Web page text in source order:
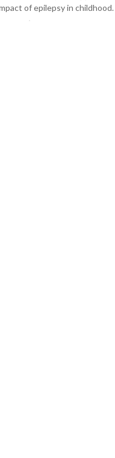
of epilepsy in childhood.